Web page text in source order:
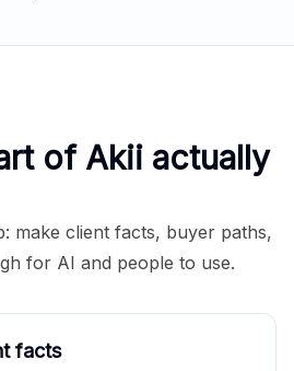
of Akii actually
make client facts, buyer paths,
for AI and people to use.
facts